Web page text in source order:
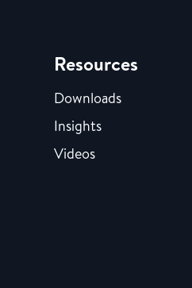
Resources
Downloads
Insights
Videos